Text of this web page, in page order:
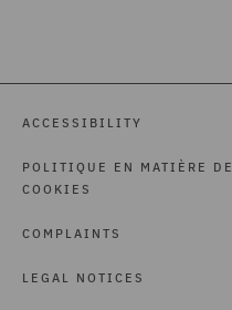
ACCESSIBILITY
POLITIQUE EN MATIÈRE DE
COOKIES
COMPLAINTS
LEGAL NOTICES